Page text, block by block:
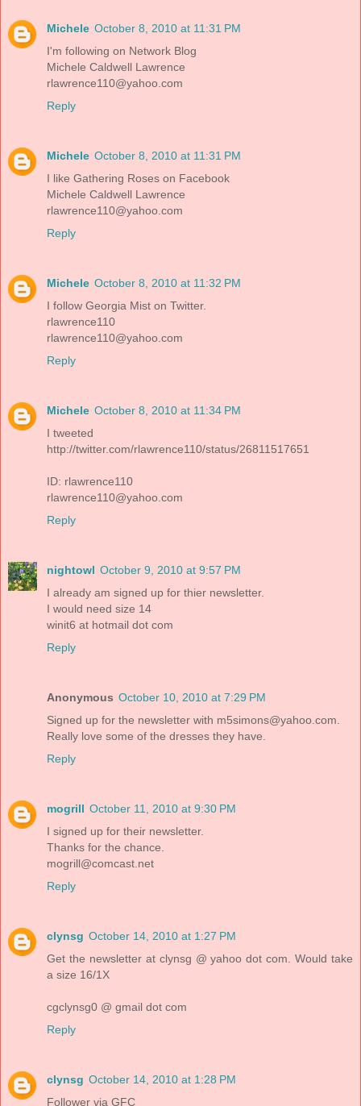
Michele October 8, 2010 at 11:31 PM
I'm following on Network Blog
Michele Caldwell Lawrence
rlawrence110@yahoo.com
Reply
Michele October 8, 2010 at 11:31 PM
I like Gathering Roses on Facebook
Michele Caldwell Lawrence
rlawrence110@yahoo.com
Reply
Michele October 8, 2010 at 11:32 PM
I follow Georgia Mist on Twitter.
rlawrence110
rlawrence110@yahoo.com
Reply
Michele October 8, 2010 at 11:34 PM
I tweeted
http://twitter.com/rlawrence110/status/26811517651
ID: rlawrence110
rlawrence110@yahoo.com
Reply
nightowl October 9, 2010 at 9:57 PM
I already am signed up for thier newsletter.
I would need size 14
winit6 at hotmail dot com
Reply
Anonymous October 10, 2010 at 7:29 PM
Signed up for the newsletter with m5simons@yahoo.com.
Really love some of the dresses they have.
Reply
mogrill October 11, 2010 at 9:30 PM
I signed up for their newsletter.
Thanks for the chance.
mogrill@comcast.net
Reply
clynsg October 14, 2010 at 1:27 PM
Get the newsletter at clynsg @ yahoo dot com. Would take
a size 16/1X
cgclynsg0 @ gmail dot com
Reply
clynsg October 14, 2010 at 1:28 PM
Follower via GFC